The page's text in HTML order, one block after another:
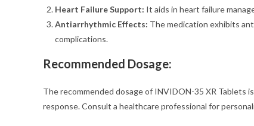
Heart Failure Support: It aids in heart failure
Antiarrhythmic Effects: The medication exhibits
complications.
Recommended Dosage:
The recommended dosage of INVIDON-35 XR Tablets
response. Consult a healthcare professional for